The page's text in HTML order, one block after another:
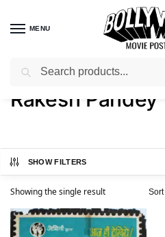
MENU
Home / Product Actor / Rakesh Pandey
Rakesh Pandey
SHOW FILTERS
Showing the single result